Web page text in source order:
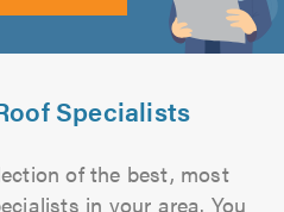
Specialists
of the best, most
in your area. You